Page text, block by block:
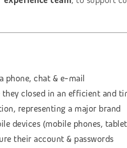
phone, chat & e-mail
closed in an efficient and
representing a major brand
devices (mobile phones,
their account & passwords